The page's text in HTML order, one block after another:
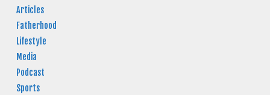
Articles
Fatherhood
Lifestyle
Media
Podcast
Sports